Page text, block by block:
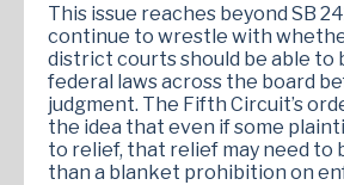
This issue reaches beyond SB
continue to wrestle with
district courts should be able to
federal laws across the board
judgment. The Fifth Circuit’s
the idea that even if some
to relief, that relief may need to
than a blanket prohibition on